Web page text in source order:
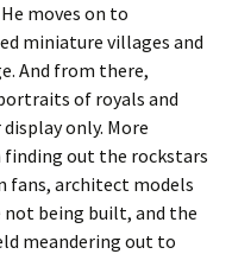
moves on to
miniature villages and
And from there,
of royals and
only. More
finding out the rockstars
fans, architect models
being built, and the
meandering out to